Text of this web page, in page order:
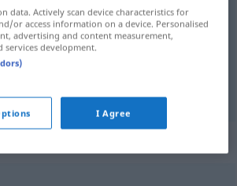
impertinencia
impertinencia
data. Actively scan device characteristics for
or access information on a device. Personalised
advertising and content measurement,
services development.
I Agree